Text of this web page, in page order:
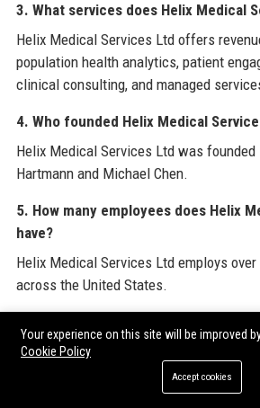
3. What services does Helix Medical
Helix Medical Services Ltd offers
population health analytics, patient
clinical consulting, and managed
4. Who founded Helix Medical
Helix Medical Services Ltd was founded
Hartmann and Michael Chen.
5. How many employees does Helix
have?
Helix Medical Services Ltd employs
across the United States.
Services Ltd?
Salaries at Helix Medical Services Ltd
example, a Senior Healthcare Operations
Your experience on this site will be improved
Cookie Policy
Accept cookies